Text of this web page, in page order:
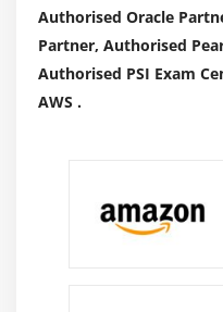
Authorised Oracle
Partner, Authorised
Authorised PSI Exam
AWS .